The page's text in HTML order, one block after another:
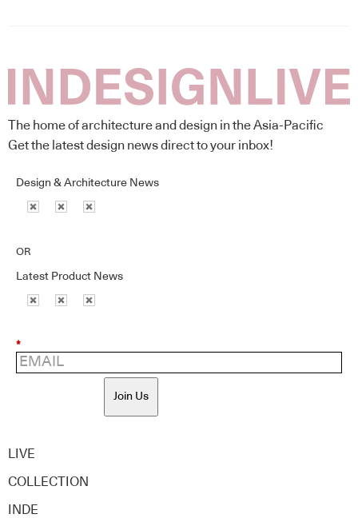
The home of architecture and design in the Asia-Pacific
Get the latest design news direct to your inbox!
Design & Architecture News
OR
Latest Product News
*
Join Us
LIVE
COLLECTION
INDE